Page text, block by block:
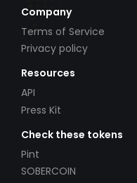
Company
Terms of Service
Privacy policy
Resources
API
Press Kit
Check these tokens
Pint
SOBERCOIN